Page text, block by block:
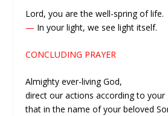
Lord, you are the well-spring of life.
— In your light, we see light itself.
CONCLUDING PRAYER
Almighty ever-living God,
direct our actions according to your
that in the name of your beloved